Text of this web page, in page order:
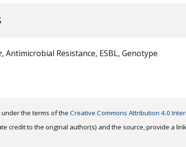
, Antimicrobial Resistance, ESBL, Genotype
the terms of the Creative Commons Attribution 4.0
credit to the original author(s) and the source, provide a